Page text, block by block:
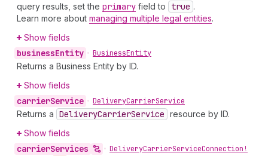
query results, set the primary field to true .
Learn more about managing multiple legal entities.
Show fields
businessEntity • BusinessEntity
Returns a Business Entity by ID.
Show fields
carrierService • DeliveryCarrierService
Returns a DeliveryCarrierService resource by ID.
Show fields
carrierServices • DeliveryCarrierServiceConnection!